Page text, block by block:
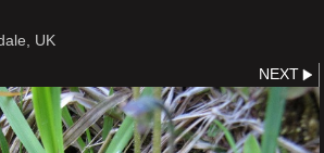
UK
NEXT